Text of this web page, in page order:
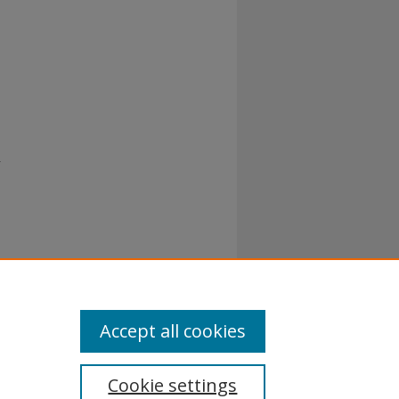
Cookie settings
Accept all cookies